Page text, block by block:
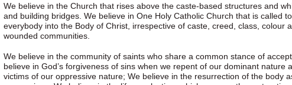
We believe in the Church that rises above the caste-based structures and
and building bridges. We believe in One Holy Catholic Church that is called
everybody into the Body of Christ, irrespective of caste, creed, class, colour
wounded communities.
We believe in the community of saints who share a common stance of
believe in God’s forgiveness of sins when we repent of our dominant
victims of our oppressive nature; We believe in the resurrection of the body